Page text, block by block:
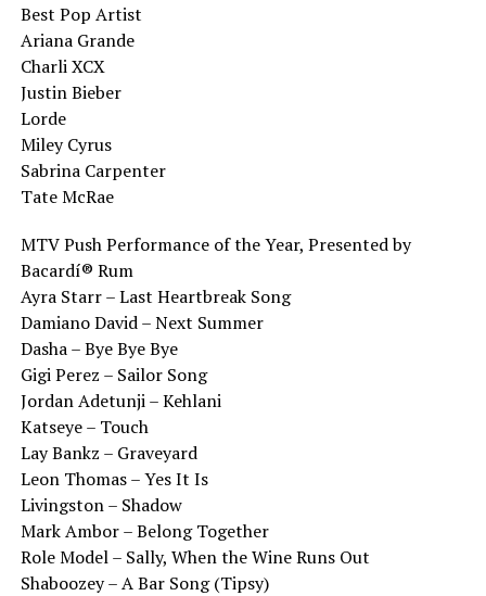
Best Pop Artist
Ariana Grande
Charli XCX
Justin Bieber
Lorde
Miley Cyrus
Sabrina Carpenter
Tate McRae
MTV Push Performance of the Year, Presented by
Bacardí® Rum
Ayra Starr – Last Heartbreak Song
Damiano David – Next Summer
Dasha – Bye Bye Bye
Gigi Perez – Sailor Song
Jordan Adetunji – Kehlani
Katseye – Touch
Lay Bankz – Graveyard
Leon Thomas – Yes It Is
Livingston – Shadow
Mark Ambor – Belong Together
Role Model – Sally, When the Wine Runs Out
Shaboozey – A Bar Song (Tipsy)